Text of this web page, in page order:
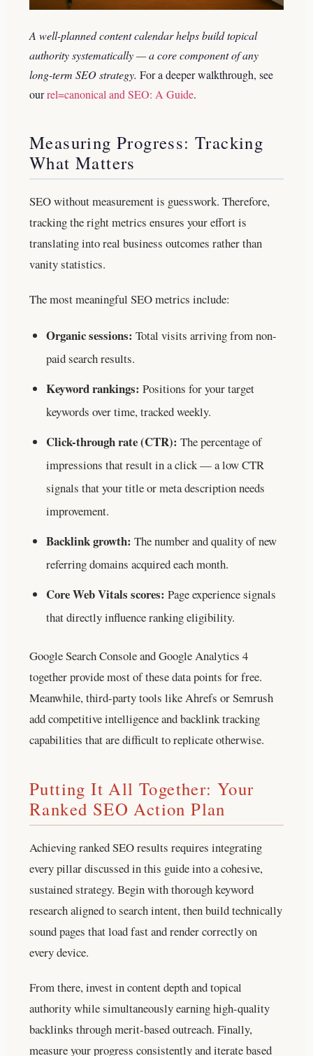
A well-planned content calendar helps build topical
authority systematically — a core component of any
long-term SEO strategy. For a deeper walkthrough, see
ourrel=canonical and SEO: A Guide.
Measuring Progress: Tracking
What Matters
SEO without measurement is guesswork. Therefore,
tracking the right metrics ensures your effort is
translating into real business outcomes rather than
vanity statistics.
The most meaningful SEO metrics include:
Organic sessions: Total visits arriving from non-
paid search results.
Keyword rankings: Positions for your target
keywords over time, tracked weekly.
Click-through rate (CTR): The percentage of
impressions that result in a click — a low CTR
signals that your title or meta description needs
improvement.
Backlink growth: The number and quality of new
referring domains acquired each month.
Core Web Vitals scores: Page experience signals
that directly influence ranking eligibility.
Google Search Console and Google Analytics 4
together provide most of these data points for free.
Meanwhile, third-party tools like Ahrefs or Semrush
add competitive intelligence and backlink tracking
capabilities that are difficult to replicate otherwise.
Putting It All Together: Your
Ranked SEO Action Plan
Achieving ranked SEO results requires integrating
every pillar discussed in this guide into a cohesive,
sustained strategy. Begin with thorough keyword
research aligned to search intent, then build technically
sound pages that load fast and render correctly on
every device.
From there, invest in content depth and topical
authority while simultaneously earning high-quality
backlinks through merit-based outreach. Finally,
measure your progress consistently and iterate based